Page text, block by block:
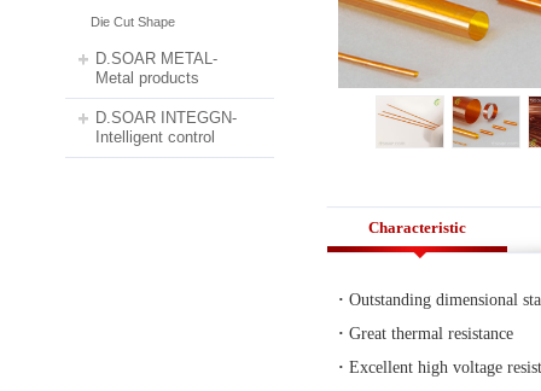
>Die Cut Shape
We can provide cuttings for
INOAC®, ROGERS®, Nitto®,
Die Cut Shape
D.SOAR METAL-
Metal products
D.SOAR INTEGGN-
Intelligent control
Characteristic
· Outstanding dimensional
· Great thermal resistance
· Excellent high voltage